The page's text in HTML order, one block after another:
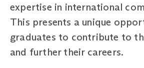
expertise in international
This presents a unique
graduates to contribute to
and further their careers.